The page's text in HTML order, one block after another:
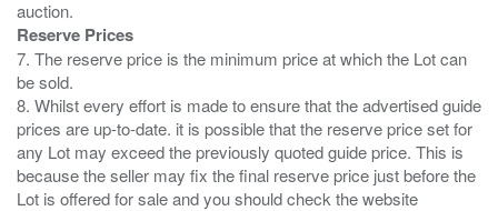
Reserve Prices
7. The reserve price is the minimum price at which the Lot can
be sold.
8. Whilst every effort is made to ensure that the advertised guide
prices are up-to-date. it is possible that the reserve price set for
any Lot may exceed the previously quoted guide price. This is
because the seller may fix the final reserve price just before the
Lot is offered for sale and you should check the website